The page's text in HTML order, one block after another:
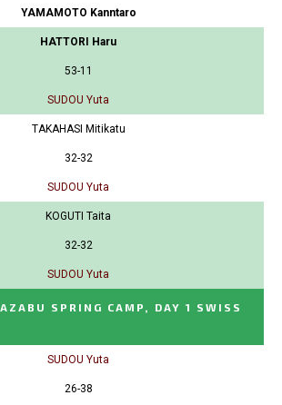
YAMAMOTO Kanntaro
HATTORI Haru
53-11
SUDOU Yuta
TAKAHASI Mitikatu
32-32
SUDOU Yuta
KOGUTI Taita
32-32
SUDOU Yuta
AZABU SPRING CAMP, DAY 1 SWISS
SUDOU Yuta
26-38